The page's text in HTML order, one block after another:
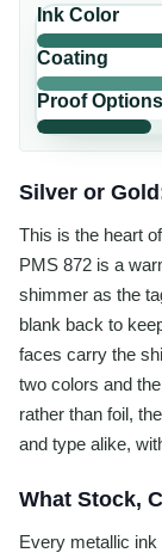
Ink Color
Coating
Proof Options
Silver or
This is the heart
PMS 872 is a
shimmer as the
blank back to
faces carry the
two colors and
rather than foil,
and type alike,
What Stock,
Every metallic